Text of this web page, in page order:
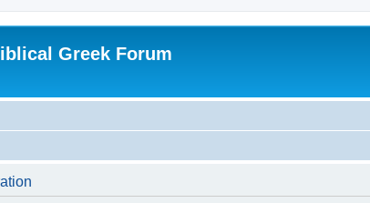
Greek Forum